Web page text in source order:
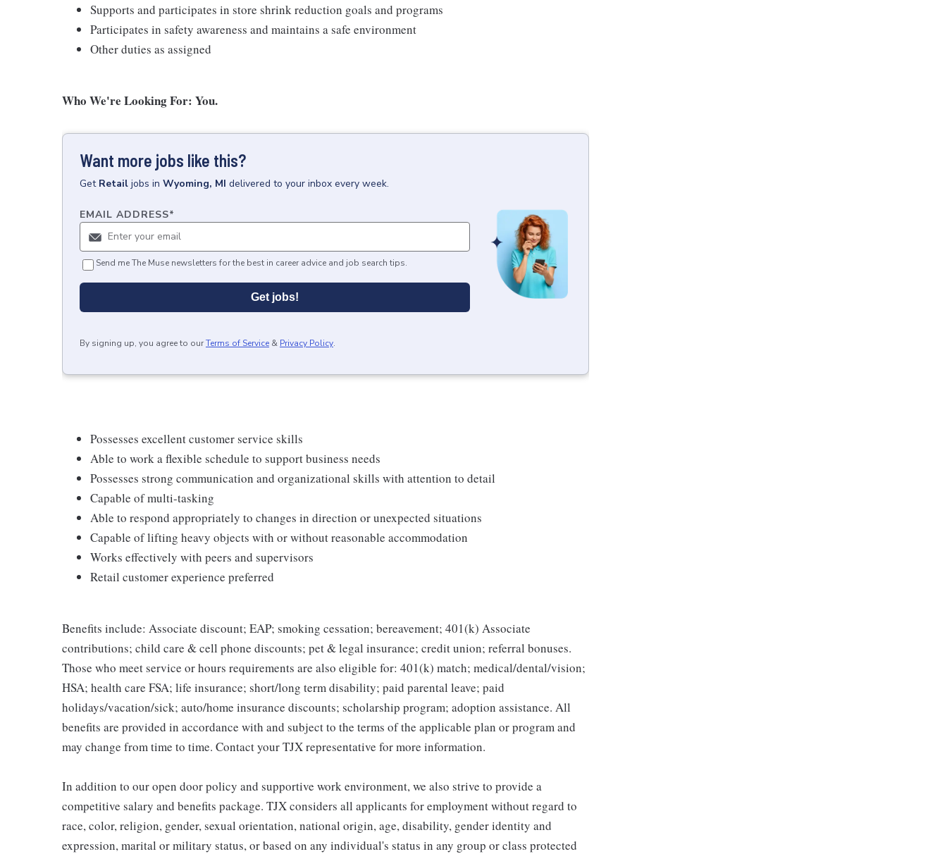
Supports and participates in store shrink reduction goals and programs
Participates in safety awareness and maintains a safe environment
Other duties as assigned
Who We're Looking For: You.
Want more jobs like this?
Get Retail jobs in Wyoming, MI delivered to your inbox every week.
EMAIL ADDRESS*
Send me The Muse newsletters for the best in career advice and job search tips.
Get jobs!
By signing up, you agree to ourTerms of Service & Privacy Policy.
Possesses excellent customer service skills
Able to work a flexible schedule to support business needs
Possesses strong communication and organizational skills with attention to detail
Capable of multi-tasking
Able to respond appropriately to changes in direction or unexpected situations
Capable of lifting heavy objects with or without reasonable accommodation
Works effectively with peers and supervisors
Retail customer experience preferred
Benefits include: Associate discount; EAP; smoking cessation; bereavement; 401(k) Associate
contributions; child care & cell phone discounts; pet & legal insurance; credit union; referral bonuses.
Those who meet service or hours requirements are also eligible for: 401(k) match; medical/dental/vision;
HSA; health care FSA; life insurance; short/long term disability; paid parental leave; paid
holidays/vacation/sick; auto/home insurance discounts; scholarship program; adoption assistance. All
benefits are provided in accordance with and subject to the terms of the applicable plan or program and
may change from time to time. Contact your TJX representative for more information.
In addition to our open door policy and supportive work environment, we also strive to provide a
competitive salary and benefits package. TJX considers all applicants for employment without regard to
race, color, religion, gender, sexual orientation, national origin, age, disability, gender identity and
expression, marital or military status, or based on any individual's status in any group or class protected